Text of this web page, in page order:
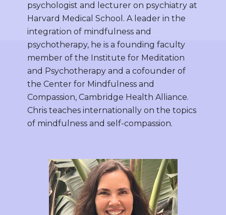
psychologist and lecturer on psychiatry at
Harvard Medical School. A leader in the
integration of mindfulness and
psychotherapy, he is a founding faculty
member of the Institute for Meditation
and Psychotherapy and a cofounder of
the Center for Mindfulness and
Compassion, Cambridge Health Alliance.
Chris teaches internationally on the topics
of mindfulness and self-compassion.